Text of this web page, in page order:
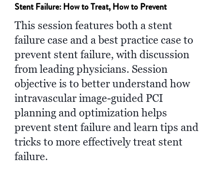
Stent Failure: How to Treat, How to Prevent
This session features both a stent
failure case and a best practice case to
prevent stent failure, with discussion
from leading physicians. Session
objective is to better understand how
intravascular image-guided PCI
planning and optimization helps
prevent stent failure and learn tips and
tricks to more effectively treat stent
failure.